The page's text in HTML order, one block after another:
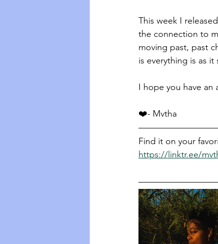
This week I
the connection to
moving past, past
is everything is as
I hope you have an
❤️- Mvtha
Find it on your
https://linktr.ee/